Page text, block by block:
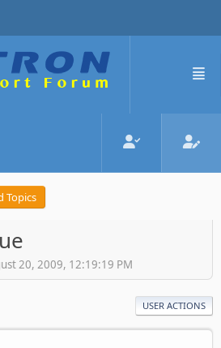
Topics
20, 2009, 12:19:19 PM
USER ACTIONS